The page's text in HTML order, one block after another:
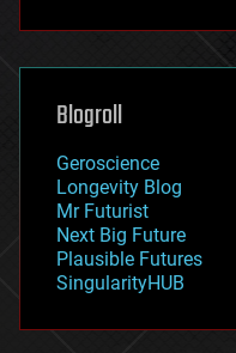
futurism
genetics
geoengineering
geography
geopolitics
governance
government
gravity
habitats
hacking
Blogroll
Geroscience
Longevity Blog
Mr Futurist
Next Big Future
Plausible Futures
SingularityHUB